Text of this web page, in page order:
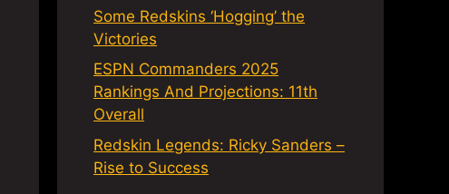
Some Redskins ‘Hogging’ the
Victories
ESPN Commanders 2025
Rankings And Projections: 11th
Overall
Redskin Legends: Ricky Sanders –
Rise to Success